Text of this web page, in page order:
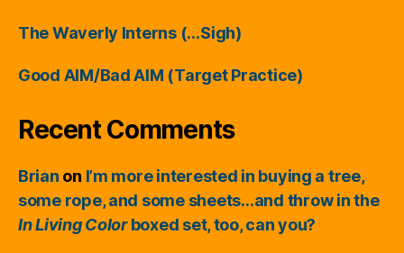
The Waverly Interns (…Sigh)
Good AIM/Bad AIM (Target Practice)
Recent Comments
Brian on I’m more interested in buying a tree,
some rope, and some sheets…and throw in the
In Living Colorboxed set, too, can you?